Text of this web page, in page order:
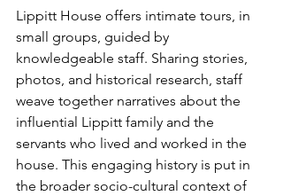
Lippitt House offers intimate tours, in
small groups, guided by
knowledgeable staff. Sharing stories,
photos, and historical research, staff
weave together narratives about the
influential Lippitt family and the
servants who lived and worked in the
house. This engaging history is put in
the broader socio-cultural context of